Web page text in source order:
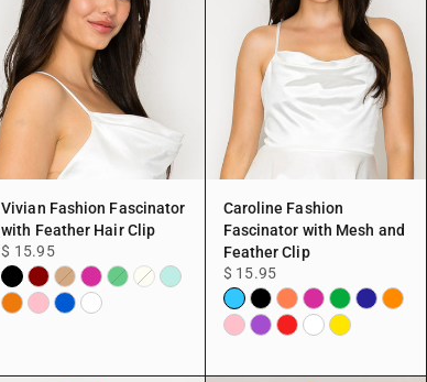
Vivian Fashion Fascinator
with Feather Hair Clip
$ 15.95
BlackBurgundy
Copper
Fuchsia
Mint
PeachPinkBlueWhite
Caroline Fashion
Fascinator with Mesh and
Feather Clip
$ 15.95
AquaBlackCoralFuchsia
GreenNavy
PinkPurpleRedWhiteYellow